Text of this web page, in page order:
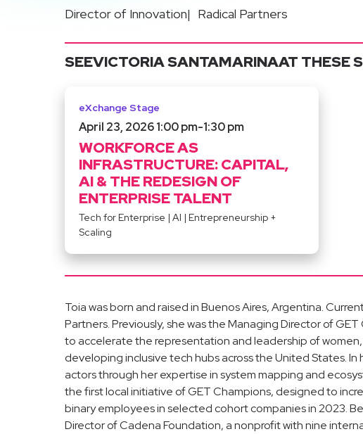
|
Director of Innovation Radical Partners
SEEVICTORIA SANTAMARINAAT THESE
eXchange Stage
April 23, 2026 1:00 pm-1:30 pm
WORKFORCE AS
INFRASTRUCTURE: CAPITAL,
AI & THE REDESIGN OF
ENTERPRISE TALENT
Tech for Enterprise | AI | Entrepreneurship +
Scaling
Toia was born and raised in Buenos Aires, Argentina.
Partners. Previously, she was the Managing Director of
to accelerate the representation and leadership of
developing inclusive tech hubs across the United States. In
actors through her expertise in system mapping and
the first local initiative of GET Champions, designed to
binary employees in selected cohort companies in 2023.
Director of Cadena Foundation, a nonprofit with nine